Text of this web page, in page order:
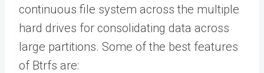
continuous file system across the multiple
hard drives for consolidating data across
large partitions. Some of the best features
of Btrfs are: